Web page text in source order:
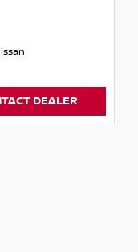
DEALER